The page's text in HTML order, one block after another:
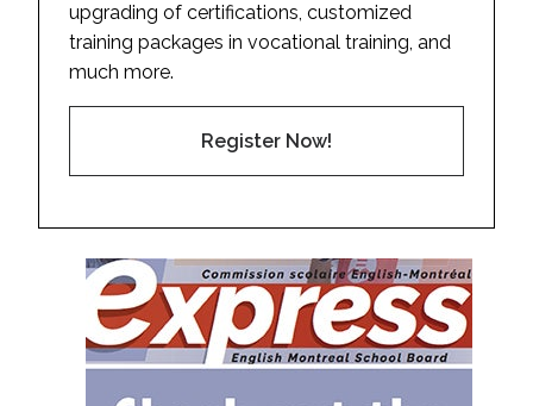
upgrading of certifications, customized
training packages in vocational training, and
much more.
Register Now!